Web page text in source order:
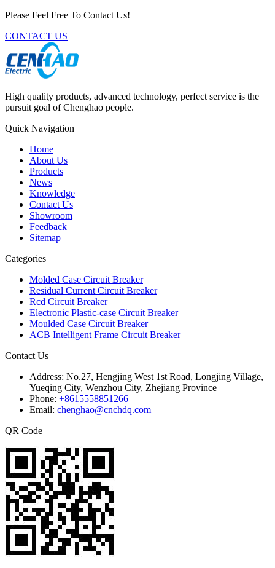
Please Feel Free To Contact Us!
CONTACT US
High quality products, advanced technology, perfect service is the
pursuit goal of Chenghao people.
Quick Navigation
Home
About Us
Products
News
Knowledge
Contact Us
Showroom
Feedback
Sitemap
Categories
Molded Case Circuit Breaker
Residual Current Circuit Breaker
Rcd Circuit Breaker
Electronic Plastic-case Circuit Breaker
Moulded Case Circuit Breaker
ACB Intelligent Frame Circuit Breaker
Contact Us
Address: No.27, Hengjing West 1st Road, Longjing Village,
Yueqing City, Wenzhou City, Zhejiang Province
Phone: +8615558851266
Email: chenghao@cnchdq.com
QR Code